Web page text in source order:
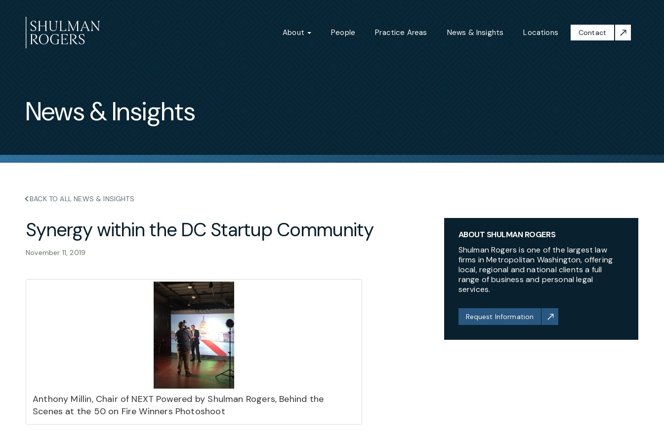
to
content
About People Practice Areas News & Insights Locations Contact
News & Insights
BACK TO ALL NEWS & INSIGHTS
Synergy within the DC Startup Community
November 11, 2019
Anthony Millin, Chair of NEXT Powered by Shulman Rogers, Behind the
Scenes at the 50 on Fire Winners Photoshoot
ABOUT SHULMAN ROGERS
Shulman Rogers is one of the largest law
firms in Metropolitan Washington, offering
local, regional and national clients a full
range of business and personal legal
services.
Request Information